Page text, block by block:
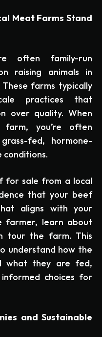
Meat Farms Stand
often family-run
raising animals in
farms typically
practices that
over quality. When
you’re often
fed, hormone-
conditions.
for sale from a local
that your beef
aligns with your
farmer, learn about
tour the farm. This
understand how the
what they are fed,
choices for
and Sustainable